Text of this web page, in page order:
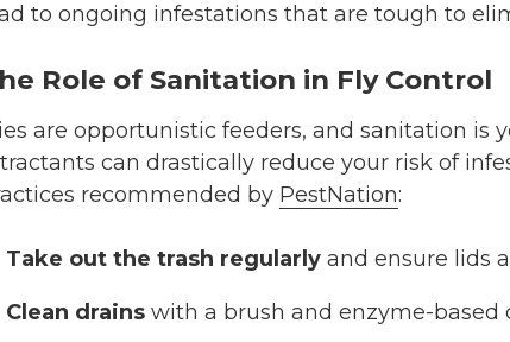
to ongoing infestations that are tough to
Role of Sanitation in Fly Control
are opportunistic feeders, and sanitation is
can drastically reduce your risk of
recommended by PestNation:
Take out the trash regularlyand ensure lids
Clean drainswith a brush and enzyme-based